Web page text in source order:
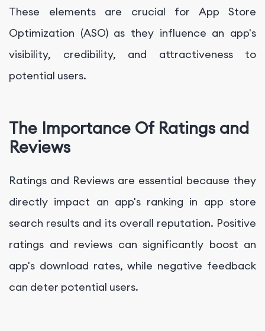
These elements are crucial for App Store
Optimization (ASO) as they influence an app's
visibility, credibility, and attractiveness to
potential users.
The Importance Of Ratings and
Reviews
Ratings and Reviews are essential because they
directly impact an app's ranking in app store
search results and its overall reputation. Positive
ratings and reviews can significantly boost an
app's download rates, while negative feedback
can deter potential users.